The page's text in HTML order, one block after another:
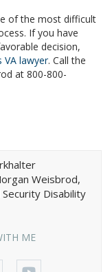
of the most difficult
If you have
decision,
VA lawyer. Call the
at 800-800-
Weisbrod,
Disability
ME